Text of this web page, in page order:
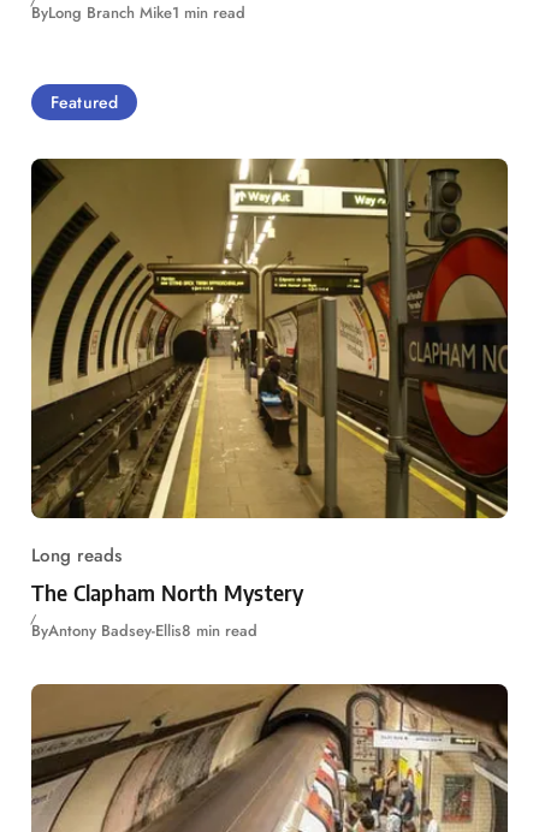
ByLong Branch Mike1 min read
Featured
Long reads
The Clapham North Mystery
ByAntony Badsey-Ellis8 min read